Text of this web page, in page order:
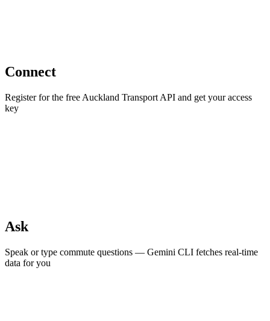
Connect
Register for the free Auckland Transport API and get your access
key
Ask
Speak or type commute questions — Gemini CLI fetches real-time
data for you